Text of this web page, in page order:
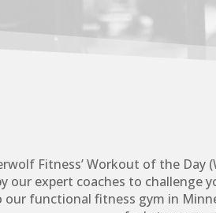
Fitness’ Workout of the Day
our expert coaches to challenge
our functional fitness gym in